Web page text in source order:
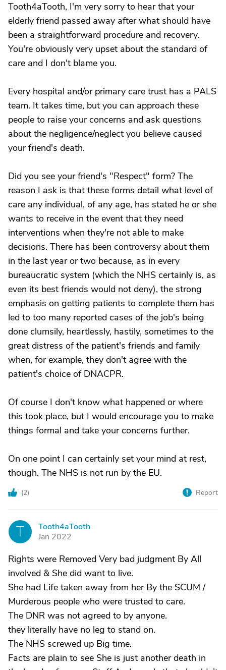
Tooth4aTooth, I'm very sorry to hear that your
elderly friend passed away after what should have
been a straightforward procedure and recovery.
You're obviously very upset about the standard of
care and I don't blame you.
Every hospital and/or primary care trust has a PALS
team. It takes time, but you can approach these
people to raise your concerns and ask questions
about the negligence/neglect you believe caused
your friend's death.
Did you see your friend's "Respect" form? The
reason I ask is that these forms detail what level of
care any individual, of any age, has stated he or she
wants to receive in the event that they need
interventions when they're not able to make
decisions. There has been controversy about them
in the last year or two because, as in every
bureaucratic system (which the NHS certainly is, as
even its best friends would not deny), the strong
emphasis on getting patients to complete them has
led to too many reported cases of the job's being
done clumsily, heartlessly, hastily, sometimes to the
great distress of the patient's friends and family
when, for example, they don't agree with the
patient's choice of DNACPR.
Of course I don't know what happened or where
this took place, but I would encourage you to make
things formal and take your concerns further.
On one point I can certainly set your mind at rest,
though. The NHS is not run by the EU.
(2) Report
T
Tooth4aTooth
Jan 2022
Rights were Removed Very bad judgment By All
involved & She did want to live.
She had Life taken away from her By the SCUM /
Murderous people who were trusted to care.
The DNR was not agreed to by anyone.
they literally have no leg to stand on.
The NHS screwed up Big time.
Facts are plain to see She is just another death in